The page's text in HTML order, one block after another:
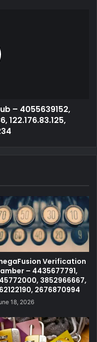
– 4055639152,
122.176.83.125,
Verification
– 4435677791,
3852966667,
2676870994
18, 2026